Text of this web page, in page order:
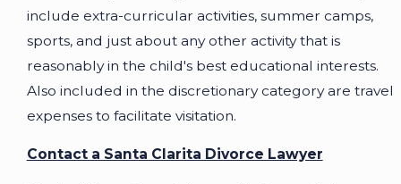
include extra-curricular activities, summer camps,
sports, and just about any other activity that is
reasonably in the child's best educational interests.
Also included in the discretionary category are travel
expenses to facilitate visitation.
Contact a Santa Clarita Divorce Lawyer